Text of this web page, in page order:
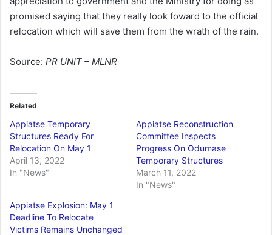
promised saying that they really look foward to the official
relocation which will save them from the wrath of the rain.
Source: PR UNIT – MLNR
Related
Appiatse Temporary
Structures Ready For
Relocation On May 1
April 13, 2022
In "News"
Appiatse Reconstruction
Committee Inspects
Progress On Odumase
Temporary Structures
March 11, 2022
In "News"
Appiatse Explosion: May 1
Deadline To Relocate
Victims Remains Unchanged